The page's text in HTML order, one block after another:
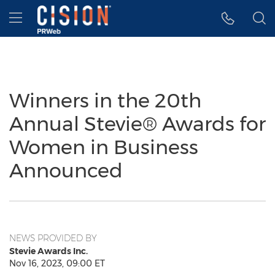
Accessibility Statement
Skip Navigation
Hamburger menu
Winners in the 20th
Annual Stevie® Awards for
Women in Business
Announced
NEWS PROVIDED BY
Stevie Awards Inc.
Nov 16, 2023, 09:00 ET